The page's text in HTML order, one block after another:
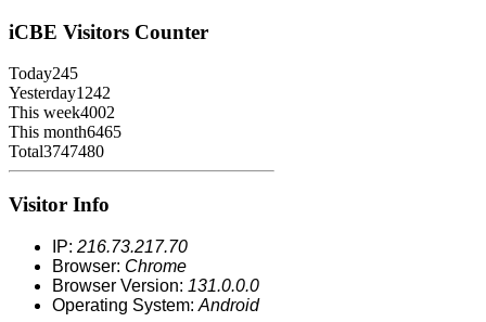
iCBE Visitors Counter
Today245
Yesterday1242
This week4002
This month6465
Total3747480
Visitor Info
IP: 216.73.217.70
Browser: Chrome
Browser Version: 131.0.0.0
Operating System: Android